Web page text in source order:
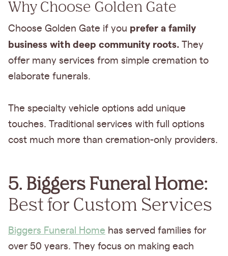
Why Choose Golden Gate
Choose Golden Gate if you prefer a family
business with deep community roots. They
offer many services from simple cremation to
elaborate funerals.
The specialty vehicle options add unique
touches. Traditional services with full options
cost much more than cremation-only providers.
5. Biggers Funeral Home:
Best for Custom Services
Biggers Funeral Home has served families for
over 50 years. They focus on making each